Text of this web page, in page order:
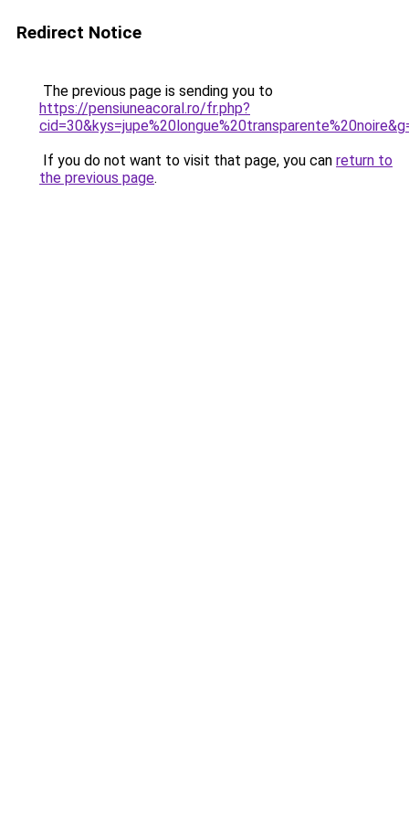
Redirect Notice
The previous page is sending you to
https://pensiuneacoral.ro/fr.php?
If you do not want to visit that page, you can return to
the previous page.